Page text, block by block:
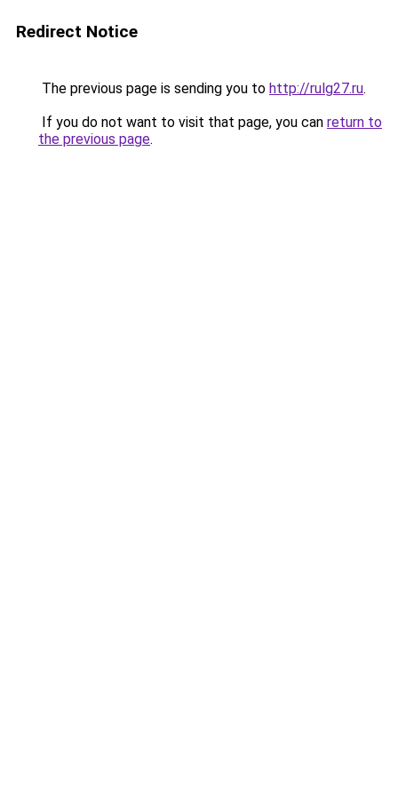
Redirect Notice
The previous page is sending you to http://rulg27.ru.
If you do not want to visit that page, you can return to
the previous page.